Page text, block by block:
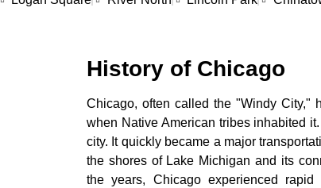
History of Chicago
Chicago, often called the "Windy City,"
when Native American tribes inhabited
city. It quickly became a major
the shores of Lake Michigan and its
the years, Chicago experienced rapid